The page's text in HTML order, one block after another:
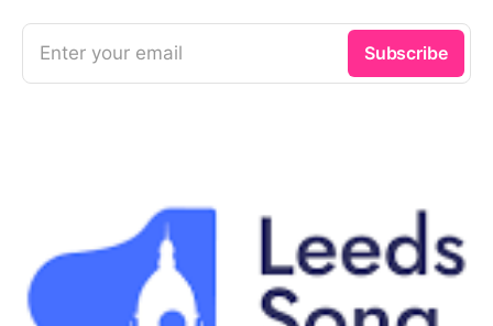
Enter your email Subscribe